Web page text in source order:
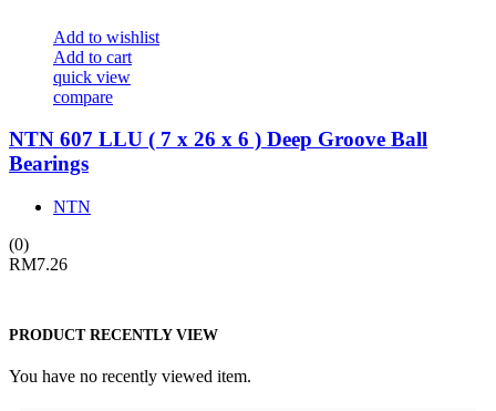
Add to wishlist
Add to cart
quick view
compare
NTN 607 LLU ( 7 x 26 x 6 ) Deep Groove Ball
Bearings
NTN
(0)
RM7.26
PRODUCT RECENTLY VIEW
You have no recently viewed item.